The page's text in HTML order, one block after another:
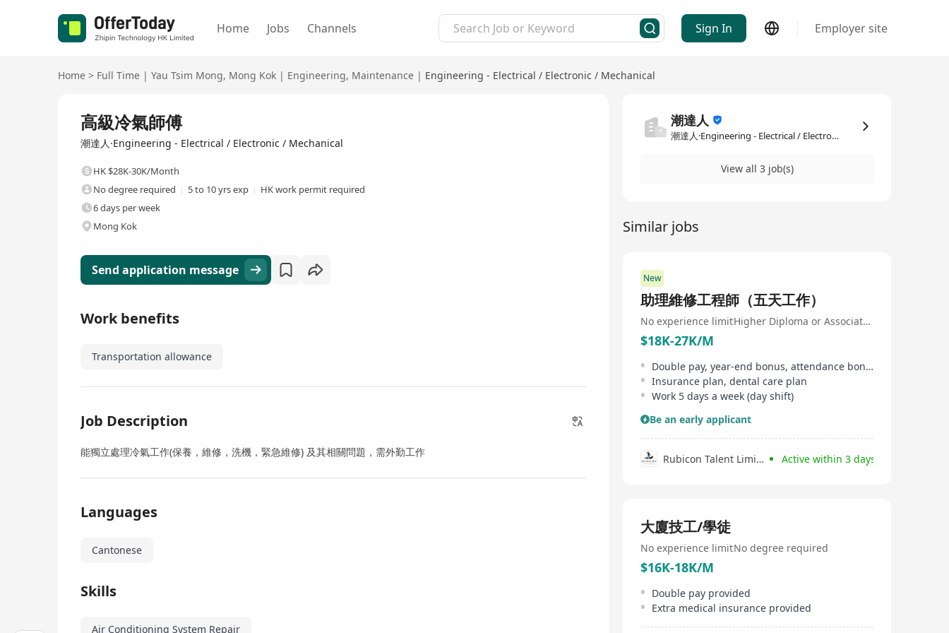
Home Jobs Channels Sign In Employer site
Home > Full Time | Yau Tsim Mong, Mong Kok | Engineering, Maintenance | Engineering - Electrical / Electronic / Mechanical
高級冷氣師傅
潮達人·Engineering - Electrical / Electronic / Mechanical
HK $28K-30K/Month
No degree required
5 to 10 yrs exp
HK work permit required
6 days per week
Mong Kok
Send application message
Work benefits
Transportation allowance
Job Description
能獨立處理冷氣工作(保養，維修，洗機，緊急維修) 及其相關問題，需外勤工作
Languages
Cantonese
Skills
Air Conditioning System Repair
潮達人
潮達人·Engineering - Electrical / Electronic / Mechanical
View all 3 job(s)
Similar jobs
New
助理維修工程師（五天工作）
No experience limit Higher Diploma or Associate Degree
$18K-27K/M
Double pay, year-end bonus, attendance bonus, monthly bonus
Insurance plan, dental care plan
Work 5 days a week (day shift)
Be an early applicant
Rubicon Talent Limited Active within 3 days
大廈技工/學徒
No experience limitNo degree required
$16K-18K/M
Double pay provided
Extra medical insurance provided